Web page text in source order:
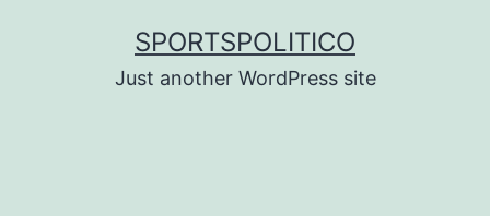
SPORTSPOLITICO
Just another WordPress site